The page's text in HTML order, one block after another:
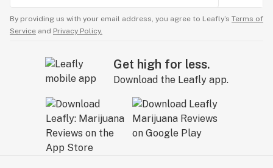
By providing us with your email address, you agree to Leafly’s Terms of
Service and Privacy Policy.
Get high for less.
Download the Leafly app.